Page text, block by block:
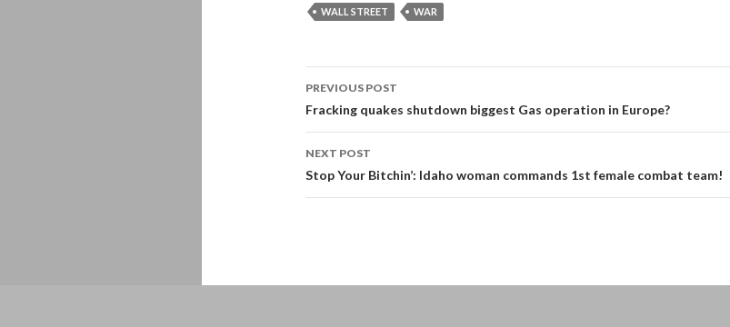
WALL STREET
WAR
Post
navigation
PREVIOUS POST
Fracking quakes shutdown biggest Gas operation in Europe?
NEXT POST
Stop Your Bitchin’: Idaho woman commands 1st female combat team!